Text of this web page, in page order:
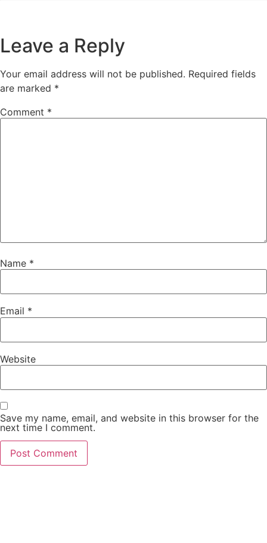
Leave a Reply
Your email address will not be published. Required fields
are marked *
Comment *
Name *
Email *
Website
Save my name, email, and website in this browser for the
next time I comment.